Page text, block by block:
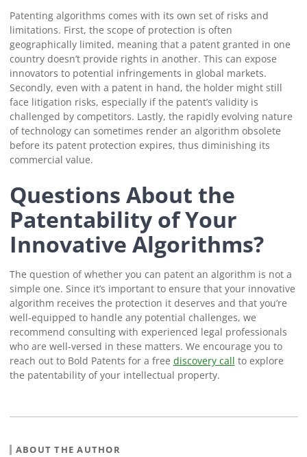
Patenting algorithms comes with its own set of risks and
limitations. First, the scope of protection is often
geographically limited, meaning that a patent granted in one
country doesn’t provide rights in another. This can expose
innovators to potential infringements in global markets.
Secondly, even with a patent in hand, the holder might still
face litigation risks, especially if the patent’s validity is
challenged by competitors. Lastly, the rapidly evolving nature
of technology can sometimes render an algorithm obsolete
before its patent protection expires, thus diminishing its
commercial value.
Questions About the
Patentability of Your
Innovative Algorithms?
The question of whether you can patent an algorithm is not a
simple one. Since it’s important to ensure that your innovative
algorithm receives the protection it deserves and that you’re
well-equipped to handle any potential challenges, we
recommend consulting with experienced legal professionals
who are well-versed in these matters. We encourage you to
reach out to Bold Patents for a free discovery call to explore
the patentability of your intellectual property.
ABOUT THE AUTHOR